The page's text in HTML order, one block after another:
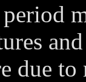
due to